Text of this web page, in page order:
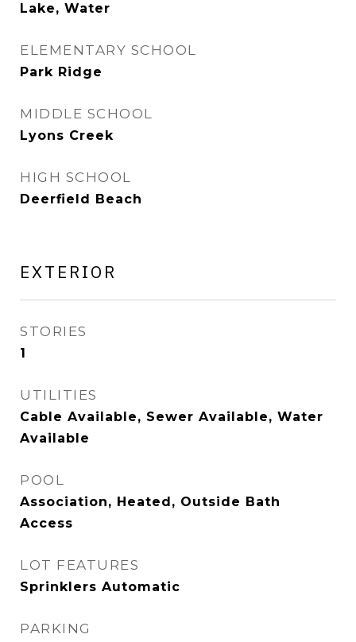
Lake, Water
ELEMENTARY SCHOOL
Park Ridge
MIDDLE SCHOOL
Lyons Creek
HIGH SCHOOL
Deerfield Beach
EXTERIOR
STORIES
1
UTILITIES
Cable Available, Sewer Available, Water
Available
POOL
Association, Heated, Outside Bath
Access
LOT FEATURES
Sprinklers Automatic
PARKING